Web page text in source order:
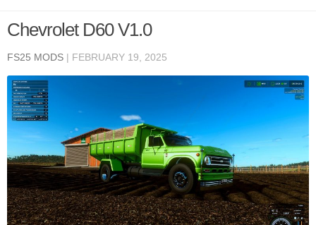
Chevrolet D60 V1.0
FS25 MODS | FEBRUARY 19, 2025